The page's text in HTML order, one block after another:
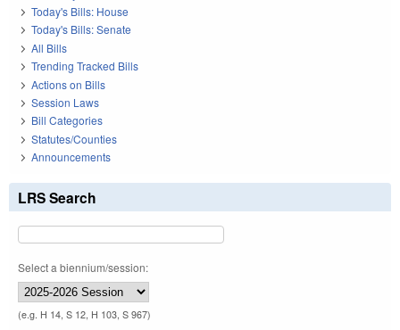
Today's Bills: House
Today's Bills: Senate
All Bills
Trending Tracked Bills
Actions on Bills
Session Laws
Bill Categories
Statutes/Counties
Announcements
LRS Search
Select a biennium/session:
(e.g. H 14, S 12, H 103, S 967)